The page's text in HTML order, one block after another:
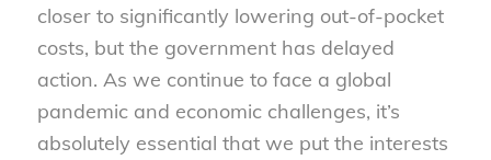
closer to significantly lowering out-of-pocket
costs, but the government has delayed
action. As we continue to face a global
pandemic and economic challenges, it’s
absolutely essential that we put the interests